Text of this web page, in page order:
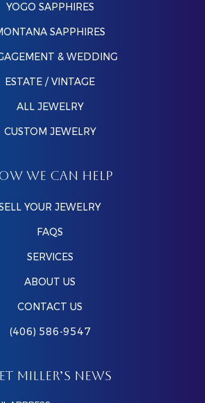
YOGO SAPPHIRES
SAPPHIRES
& WEDDING
ESTATE / VINTAGE
ALL JEWELRY
CUSTOM JEWELRY
WE CAN HELP
YOUR JEWELRY
FAQS
SERVICES
ABOUT US
CONTACT US
(406) 586-9547
MILLER’S NEWS